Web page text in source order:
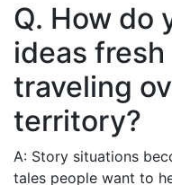
Q. How do
ideas
traveling
territory?
A: Story situations
tales people want to